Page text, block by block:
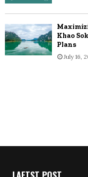
Khao
Plans
July 16,